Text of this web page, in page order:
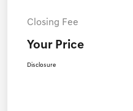
Closing Fee
Your Price
Disclosure